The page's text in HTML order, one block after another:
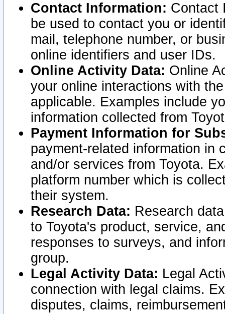
Contact Information: Contact
be used to contact you or
mail, telephone number, or
online identifiers and user IDs.
Online Activity Data: Online
your online interactions with
applicable. Examples include
information collected from
Payment Information for
payment-related information in
and/or services from Toyota.
platform number which is
their system.
Research Data: Research
to Toyota's product, service,
responses to surveys, and
group.
Legal Activity Data: Legal
connection with legal claims.
disputes, claims,